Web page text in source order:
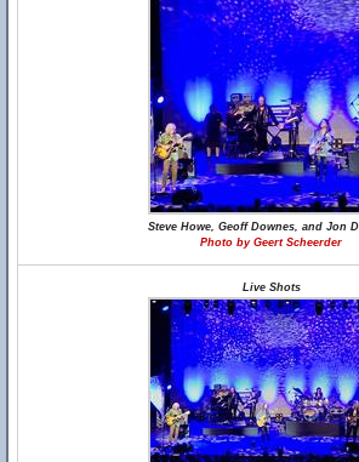
Steve Howe, Geoff Downes, and Jon
Photo by Geert Scheerder
Live Shots